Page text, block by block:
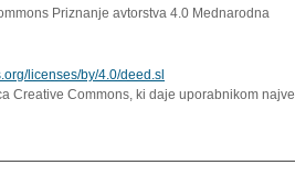
Priznanje avtorstva 4.0 Mednarodna
licenses/by/4.0/deed.sl
Creative Commons, ki daje uporabnikom